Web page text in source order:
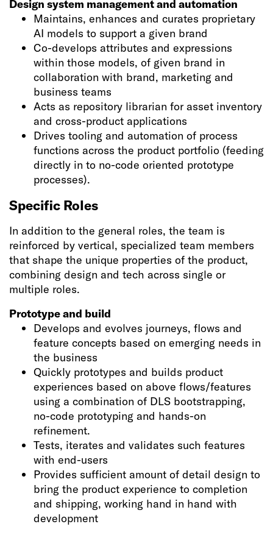
Design system management and automation
Maintains, enhances and curates proprietary
AI models to support a given brand
Co-develops attributes and expressions
within those models, of given brand in
collaboration with brand, marketing and
business teams
Acts as repository librarian for asset inventory
and cross-product applications
Drives tooling and automation of process
functions across the product portfolio (feeding
directly in to no-code oriented prototype
processes).
Specific Roles
In addition to the general roles, the team is
reinforced by vertical, specialized team members
that shape the unique properties of the product,
combining design and tech across single or
multiple roles.
Prototype and build
Develops and evolves journeys, flows and
feature concepts based on emerging needs in
the business
Quickly prototypes and builds product
experiences based on above flows/features
using a combination of DLS bootstrapping,
no-code prototyping and hands-on
refinement.
Tests, iterates and validates such features
with end-users
Provides sufficient amount of detail design to
bring the product experience to completion
and shipping, working hand in hand with
development